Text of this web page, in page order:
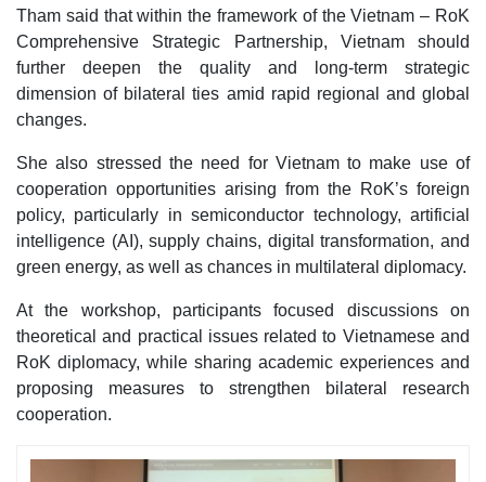
Tham said that within the framework of the Vietnam – RoK
Comprehensive Strategic Partnership, Vietnam should
further deepen the quality and long-term strategic
dimension of bilateral ties amid rapid regional and global
changes.
She also stressed the need for Vietnam to make use of
cooperation opportunities arising from the RoK’s foreign
policy, particularly in semiconductor technology, artificial
intelligence (AI), supply chains, digital transformation, and
green energy, as well as chances in multilateral diplomacy.
At the workshop, participants focused discussions on
theoretical and practical issues related to Vietnamese and
RoK diplomacy, while sharing academic experiences and
proposing measures to strengthen bilateral research
cooperation.